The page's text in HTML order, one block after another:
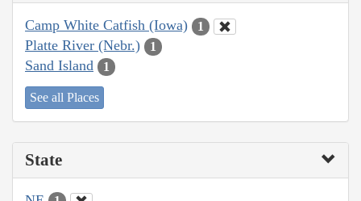
Camp White Catfish (Iowa) 1
Platte River (Nebr.) 1
Sand Island 1
See all Places
State